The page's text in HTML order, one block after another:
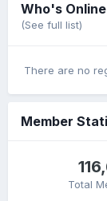
Who's Online
(See full list)
There are no
Member
Total